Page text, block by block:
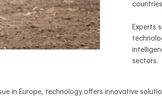
countries
Experts
sectors.
in Europe, technology offers innovative